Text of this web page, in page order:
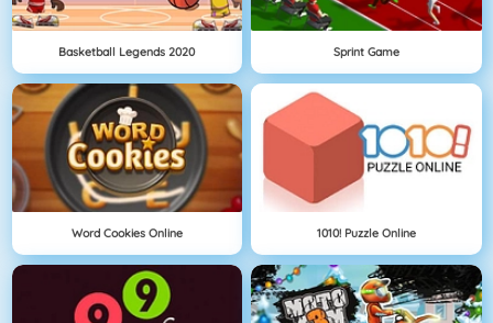
Basketball Legends 2020 Sprint Game
Word Cookies Online 1010! Puzzle Online